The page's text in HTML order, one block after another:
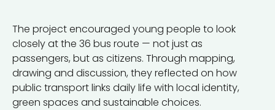
The project encouraged young people to look
closely at the 36 bus route — not just as
passengers, but as citizens. Through mapping,
drawing and discussion, they reflected on how
public transport links daily life with local identity,
green spaces and sustainable choices.